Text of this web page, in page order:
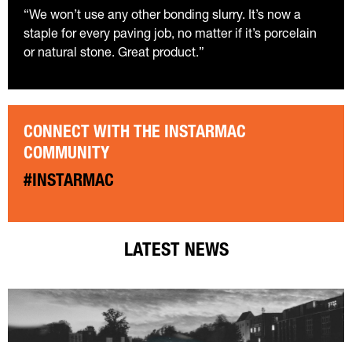
“We won’t use any other bonding slurry. It’s now a
staple for every paving job, no matter if it’s porcelain
or natural stone. Great product.”
CONNECT WITH THE INSTARMAC
COMMUNITY
#INSTARMAC
LATEST NEWS